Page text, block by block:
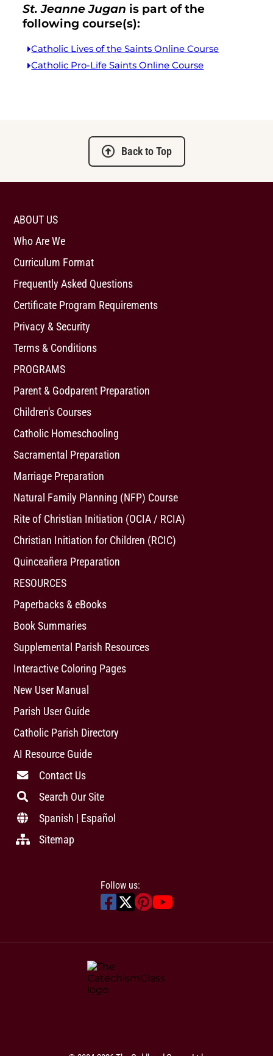
St. Jeanne Jugan is part of the
following course(s):
Catholic Lives of the Saints Online Course
Catholic Pro-Life Saints Online Course
Back to Top
ABOUT US
Who Are We
Curriculum Format
Frequently Asked Questions
Certificate Program Requirements
Privacy & Security
Terms & Conditions
PROGRAMS
Parent & Godparent Preparation
Children's Courses
Catholic Homeschooling
Sacramental Preparation
Marriage Preparation
Natural Family Planning (NFP) Course
Rite of Christian Initiation (OCIA / RCIA)
Christian Initiation for Children (RCIC)
Quinceañera Preparation
RESOURCES
Paperbacks & eBooks
Book Summaries
Supplemental Parish Resources
Interactive Coloring Pages
New User Manual
Parish User Guide
Catholic Parish Directory
AI Resource Guide
Contact Us
Search Our Site
Spanish | Español
Sitemap
Follow us: